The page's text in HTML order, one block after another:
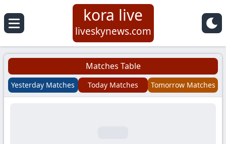
Koora
Live
|
kora live
liveskynews.com
Matches Table
Yesterday Matches Today Matches Tomorrow Matches